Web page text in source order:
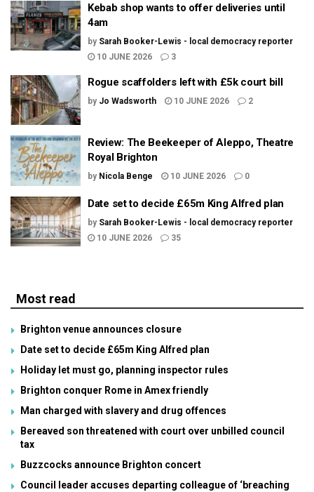
Kebab shop wants to offer deliveries until
4am
by Sarah Booker-Lewis - local democracy reporter
10 JUNE 2026
3
Rogue scaffolders left with £5k court bill
by Jo Wadsworth 10 JUNE 2026 2
Review: The Beekeeper of Aleppo, Theatre
Royal Brighton
by Nicola Benge 10 JUNE 2026 0
Date set to decide £65m King Alfred plan
by Sarah Booker-Lewis - local democracy reporter
10 JUNE 2026
35
Most read
Brighton venue announces closure
Date set to decide £65m King Alfred plan
Holiday let must go, planning inspector rules
Brighton conquer Rome in Amex friendly
Man charged with slavery and drug offences
Bereaved son threatened with court over unbilled council
tax
Buzzcocks announce Brighton concert
Council leader accuses departing colleague of ‘breaching